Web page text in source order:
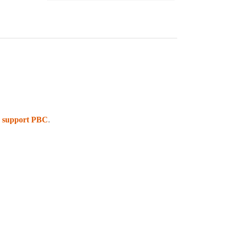
support PBC.